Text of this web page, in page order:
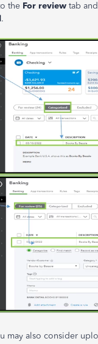
the For review tab
.
may also consider